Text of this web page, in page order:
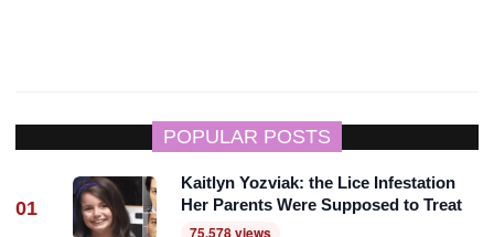
POPULAR POSTS
01
Kaitlyn Yozviak: the Lice Infestation
Her Parents Were Supposed to Treat